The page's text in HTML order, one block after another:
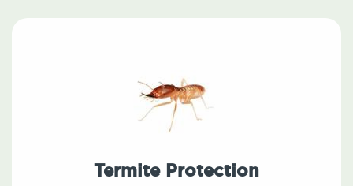
Termite Protection